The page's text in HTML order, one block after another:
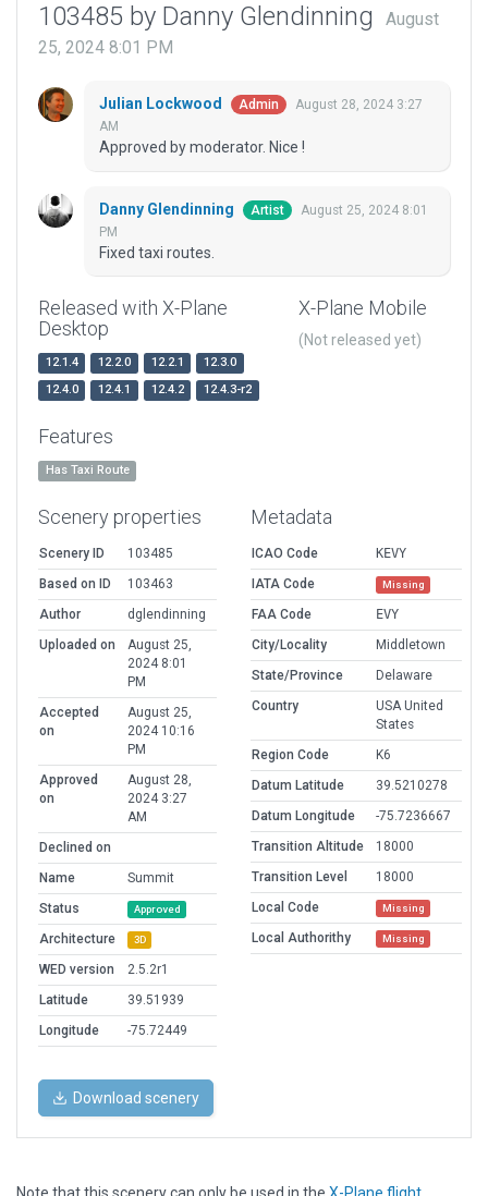
103485 by Danny Glendinning
August
25, 2024 8:01 PM
Julian Lockwood Admin
August 28, 2024 3:27
AM
Approved by moderator. Nice !
Danny Glendinning Artist
August 25, 2024 8:01
PM
Fixed taxi routes.
Released with X-Plane
Desktop
12.1.4 12.2.0 12.2.1
12.3.0
12.4.0
12.4.1 12.4.2 12.4.3-r2
X-Plane Mobile
(Not released yet)
Features
Has Taxi Route
Scenery properties
Scenery ID
103485
Based on ID
103463
Author
dglendinning
Uploaded on
August 25,
2024 8:01
PM
Accepted
on
August 25,
2024 10:16
PM
Approved
on
August 28,
2024 3:27
AM
Declined on
Name
Summit
Status
Approved
Architecture 3D
WED version
2.5.2r1
Latitude
39.51939
Longitude
-75.72449
Metadata
ICAO Code
KEVY
IATA Code
Missing
FAA Code
EVY
City/Locality
Middletown
State/Province
Delaware
Country
USA United
States
Region Code
K6
Datum Latitude
39.5210278
Datum Longitude
-75.7236667
Transition Altitude
18000
Transition Level
18000
Local Code
Missing
Local Authorithy Missing
Download scenery